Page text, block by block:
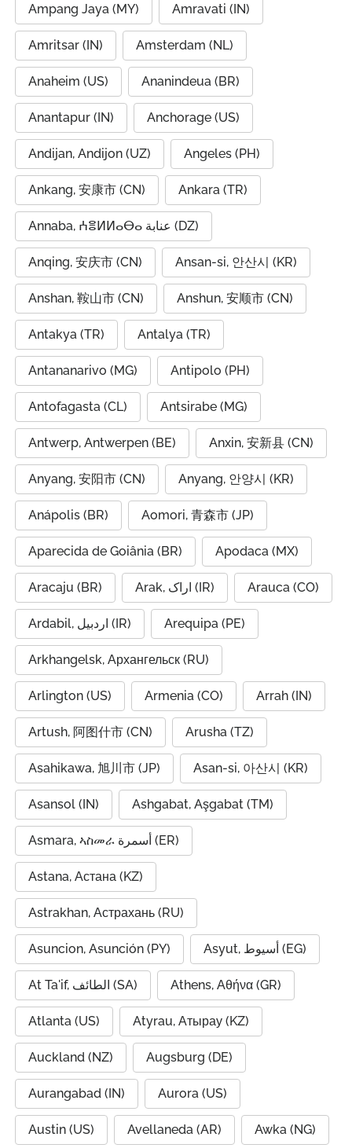
Ampang Jaya (MY) Amravati (IN)
Amritsar (IN) Amsterdam (NL)
Anaheim (US) Ananindeua (BR)
Anantapur (IN) Anchorage (US)
Andijan, Andijon (UZ) Angeles (PH)
Ankang, 安康市 (CN) Ankara (TR)
Annaba, ⵄⴻⵍⵍⴰⴱⴰ عنابة (DZ)
Anqing, 安庆市 (CN) Ansan-si, 안산시 (KR)
Anshan, 鞍山市 (CN) Anshun, 安顺市 (CN)
Antakya (TR) Antalya (TR)
Antananarivo (MG) Antipolo (PH)
Antofagasta (CL) Antsirabe (MG)
Antwerp, Antwerpen (BE) Anxin, 安新县 (CN)
Anyang, 安阳市 (CN) Anyang, 안양시 (KR)
Anápolis (BR) Aomori, 青森市 (JP)
Aparecida de Goiânia (BR) Apodaca (MX)
Aracaju (BR) Arak, اراک (IR) Arauca (CO)
Ardabil, اردبیل (IR) Arequipa (PE)
Arkhangelsk, Архангельск (RU)
Arlington (US) Armenia (CO) Arrah (IN)
Artush, 阿图什市 (CN) Arusha (TZ)
Asahikawa, 旭川市 (JP) Asan-si, 아산시 (KR)
Asansol (IN) Ashgabat, Aşgabat (TM)
Asmara, ኣስመራ أسمرة (ER)
Astana, Астана (KZ)
Astrakhan, Астрахань (RU)
Asuncion, Asunción (PY) Asyut, أسيوط (EG)
At Ta'if, الطائف (SA) Athens, Αθήνα (GR)
Atlanta (US) Atyrau, Атырау (KZ)
Auckland (NZ) Augsburg (DE)
Aurangabad (IN) Aurora (US)
Austin (US) Avellaneda (AR) Awka (NG)